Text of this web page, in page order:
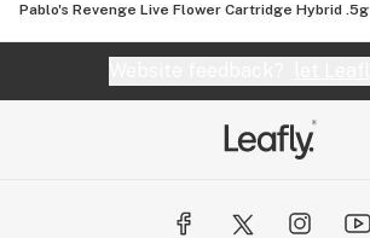
Pablo's Revenge Live Flower Cartridge Hybrid .5g